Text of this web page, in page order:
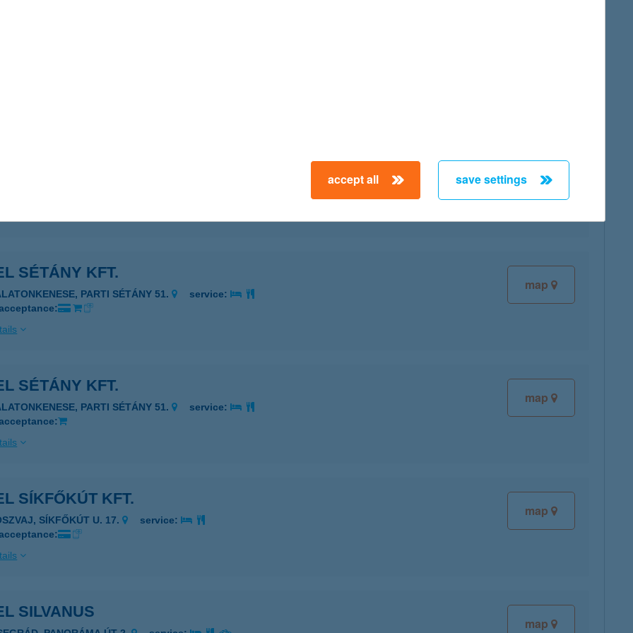
map
map
SÉTÁNY KFT.
PARTI SÉTÁNY 51.
service:
map
SÉTÁNY KFT.
PARTI SÉTÁNY 51.
service:
map
SÍKFŐKÚT KFT.
SÍKFŐKÚT U. 17.
service:
map
SILVANUS
accept all save settings